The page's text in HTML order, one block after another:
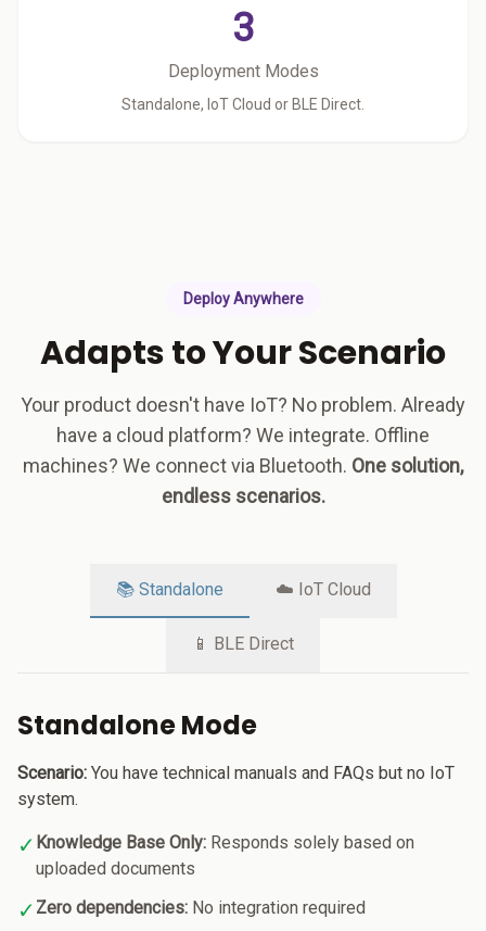
3
Deployment Modes
Standalone, IoT Cloud or BLE Direct.
Deploy Anywhere
Adapts to Your Scenario
Your product doesn't have IoT? No problem. Already
have a cloud platform? We integrate. Offline
machines? We connect via Bluetooth. One solution,
endless scenarios.
📚 Standalone ☁️ IoT Cloud
📱 BLE Direct
Standalone Mode
Scenario: You have technical manuals and FAQs but no IoT
system.
✓ Knowledge Base Only: Responds solely based on
uploaded documents
✓ Zero dependencies: No integration required